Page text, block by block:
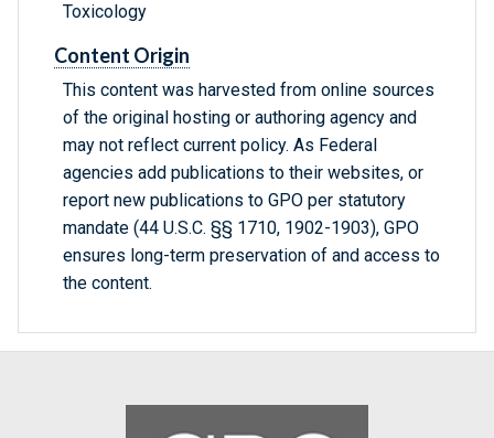
Toxicology
Content Origin
This content was harvested from online sources
of the original hosting or authoring agency and
may not reflect current policy. As Federal
agencies add publications to their websites, or
report new publications to GPO per statutory
mandate (44 U.S.C. §§ 1710, 1902-1903), GPO
ensures long-term preservation of and access to
the content.